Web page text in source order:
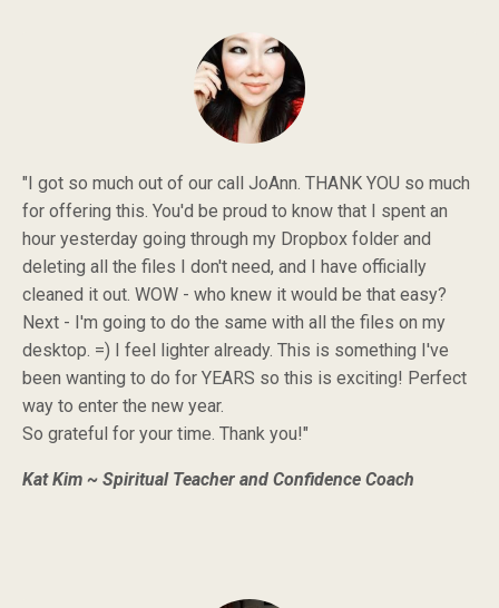
"I got so much out of our call JoAnn. THANK YOU so much
for offering this. You'd be proud to know that I spent an
hour yesterday going through my Dropbox folder and
deleting all the files I don't need, and I have officially
cleaned it out. WOW - who knew it would be that easy?
Next - I'm going to do the same with all the files on my
desktop. =) I feel lighter already. This is something I've
been wanting to do for YEARS so this is exciting! Perfect
way to enter the new year.
So grateful for your time. Thank you!"
Kat Kim ~ Spiritual Teacher and Confidence Coach